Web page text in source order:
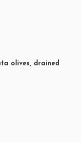
olives, drained